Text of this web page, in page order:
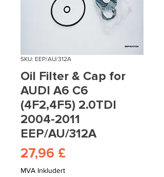
SKU: EEP/AU/312A
Oil Filter & Cap for
AUDI A6 C6
(4F2,4F5) 2.0TDI
2004-2011
EEP/AU/312A
27,96 £Pris
MVA Inkludert